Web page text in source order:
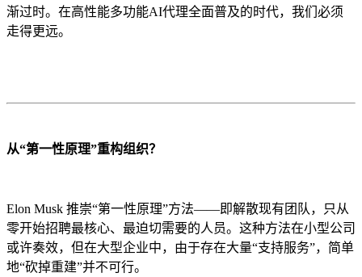
渐过时。在高性能多功能AI代理全面普及的时代，我们必须
走得更远。
从“第一性原理”重构组织？
Elon Musk 推崇“第一性原理”方法——即解散现有团队，只从
零开始招聘最核心、最迫切需要的人员。这种方法在小型公司
或许奏效，但在大型企业中，由于存在大量“支持服务”，简单
地“砍掉重建”并不可行。